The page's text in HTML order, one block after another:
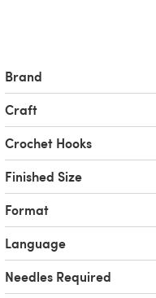
Brand
Craft
Crochet Hooks
Finished Size
Format
Language
Needles Required